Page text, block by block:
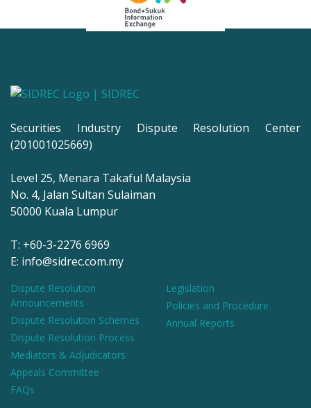
Securities Industry Dispute Resolution Center
(201001025669)
Level 25, Menara Takaful Malaysia
No. 4, Jalan Sultan Sulaiman
50000 Kuala Lumpur
T: +60-3-2276 6969
E: info@sidrec.com.my
Dispute Resolution
Announcements
Dispute Resolution Schemes
Dispute Resolution Process
Mediators & Adjudicators
Appeals Committee
FAQs
Legislation
Policies and Procedure
Annual Reports